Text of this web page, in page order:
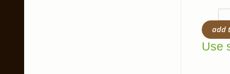
add
Use